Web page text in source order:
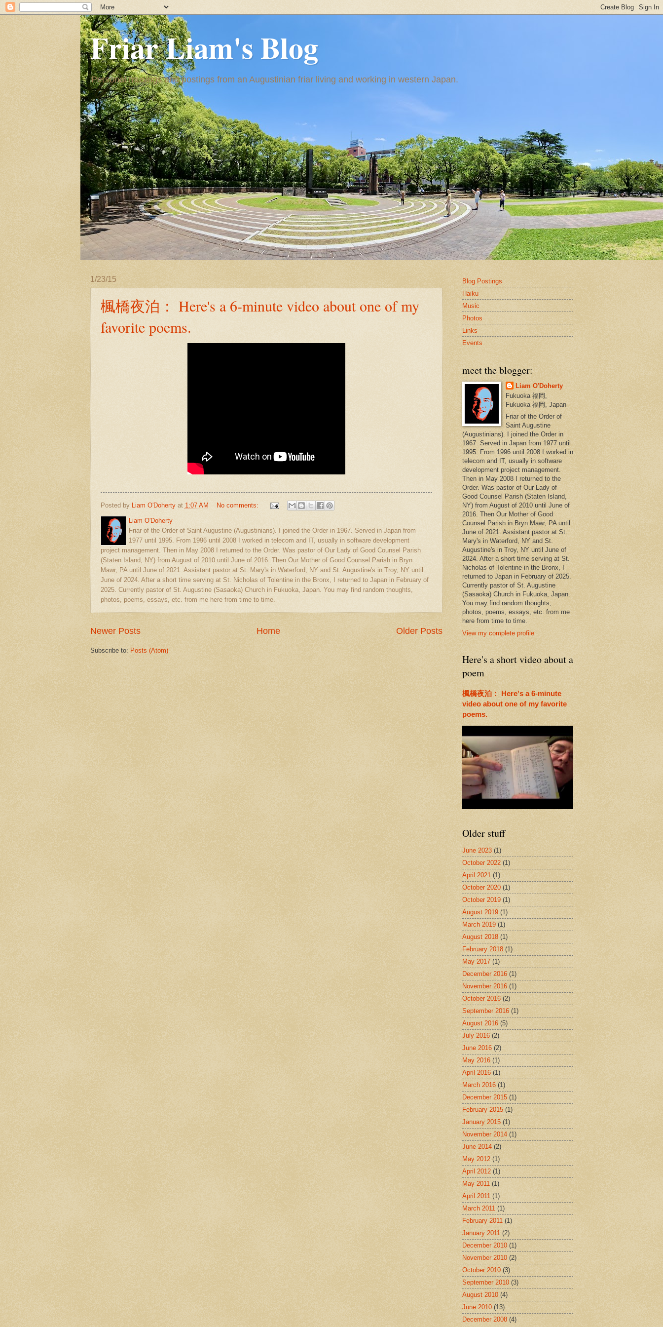
Friar Liam's Blog
Personal musings and postings from an Augustinian friar living and working in western Japan.
1/23/15
楓橋夜泊： Here's a 6-minute video about one of my
favorite poems.
Posted by Liam O'Doherty at 1:07 AM No comments:
Liam O'Doherty
Friar of the Order of Saint Augustine (Augustinians). I joined the Order in 1967. Served in Japan from
1977 until 1995. From 1996 until 2008 I worked in telecom and IT, usually in software development
project management. Then in May 2008 I returned to the Order. Was pastor of Our Lady of Good Counsel Parish
(Staten Island, NY) from August of 2010 until June of 2016. Then Our Mother of Good Counsel Parish in Bryn
Mawr, PA until June of 2021. Assistant pastor at St. Mary's in Waterford, NY and St. Augustine's in Troy, NY until
June of 2024. After a short time serving at St. Nicholas of Tolentine in the Bronx, I returned to Japan in February of
2025. Currently pastor of St. Augustine (Sasaoka) Church in Fukuoka, Japan. You may find random thoughts,
photos, poems, essays, etc. from me here from time to time.
Newer Posts Older Posts
Home
Subscribe to: Posts (Atom)
Blog Postings
Haiku
Music
Photos
Links
Events
meet the blogger:
Liam O'Doherty
Fukuoka 福岡,
Fukuoka 福岡, Japan
Friar of the Order of
Saint Augustine
(Augustinians). I joined the Order in
1967. Served in Japan from 1977 until
1995. From 1996 until 2008 I worked in
telecom and IT, usually in software
development project management.
Then in May 2008 I returned to the
Order. Was pastor of Our Lady of
Good Counsel Parish (Staten Island,
NY) from August of 2010 until June of
2016. Then Our Mother of Good
Counsel Parish in Bryn Mawr, PA until
June of 2021. Assistant pastor at St.
Mary's in Waterford, NY and St.
Augustine's in Troy, NY until June of
2024. After a short time serving at St.
Nicholas of Tolentine in the Bronx, I
returned to Japan in February of 2025.
Currently pastor of St. Augustine
(Sasaoka) Church in Fukuoka, Japan.
You may find random thoughts,
photos, poems, essays, etc. from me
here from time to time.
View my complete profile
Here's a short video about a
poem
楓橋夜泊： Here's a 6-minute
video about one of my favorite
poems.
Older stuff
June 2023(1)
October 2022(1)
April 2021(1)
October 2020(1)
October 2019(1)
August 2019(1)
March 2019(1)
August 2018(1)
February 2018(1)
May 2017(1)
December 2016(1)
November 2016(1)
October 2016(2)
September 2016(1)
August 2016(5)
July 2016(2)
June 2016(2)
May 2016(1)
April 2016(1)
March 2016(1)
December 2015(1)
February 2015(1)
January 2015(1)
November 2014(1)
June 2014(2)
May 2012(1)
April 2012(1)
May 2011(1)
April 2011(1)
March 2011(1)
February 2011(1)
January 2011(2)
December 2010(1)
November 2010(2)
October 2010(3)
September 2010(3)
August 2010(4)
June 2010(13)
December 2008(4)